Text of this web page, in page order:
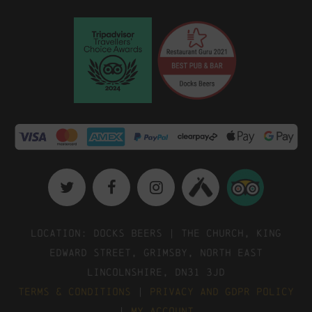
Location: Docks Beers | The Church, King
Edward Street, Grimsby, North East
Lincolnshire, DN31 3JD
Terms & Conditions
|
Privacy and GDPR Policy